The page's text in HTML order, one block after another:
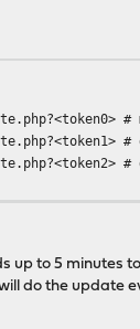
#
#
#
up to 5 minutes
do the update